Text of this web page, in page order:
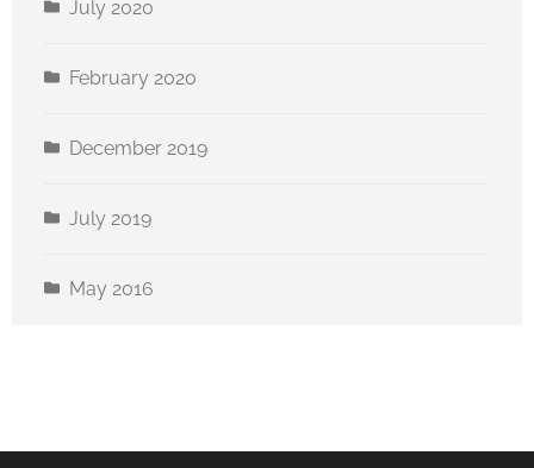
July 2020
February 2020
December 2019
July 2019
May 2016